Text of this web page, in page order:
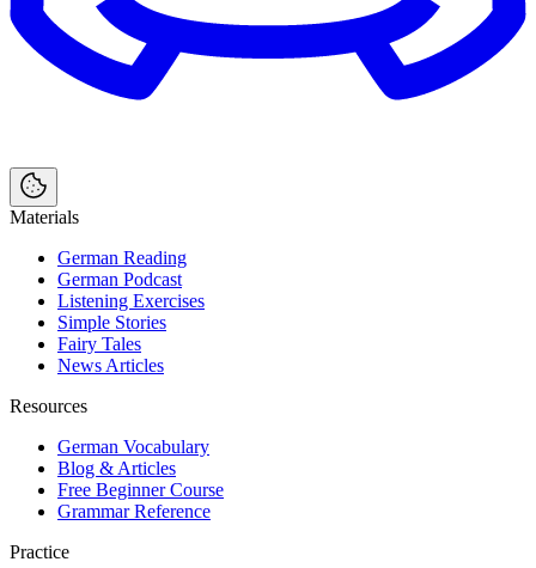
Materials
German Reading
German Podcast
Listening Exercises
Simple Stories
Fairy Tales
News Articles
Resources
German Vocabulary
Blog & Articles
Free Beginner Course
Grammar Reference
Practice